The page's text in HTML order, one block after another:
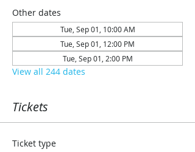
Other dates
Tue, Sep 01, 10:00 AM
Tue, Sep 01, 12:00 PM
Tue, Sep 01, 2:00 PM
View all 244 dates
Tickets
Ticket type